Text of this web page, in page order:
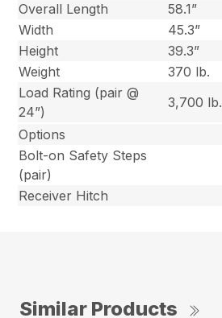
Overall Length
58.1”
Width
45.3”
Height
39.3”
Weight
370 lb.
Load Rating (pair @
24”)
3,700 lb.
Options
Bolt-on Safety Steps
(pair)
Receiver Hitch
Similar Products